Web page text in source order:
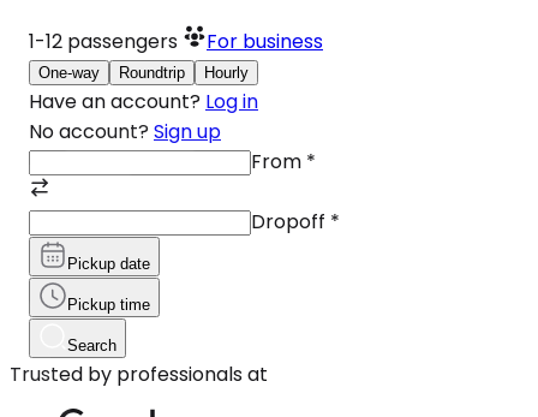
1-12 passengers For business
One-way Roundtrip Hourly
Have an account? Log in
No account? Sign up
From *
Dropoff *
Pickup date
Pickup time
Search
Trusted by professionals at